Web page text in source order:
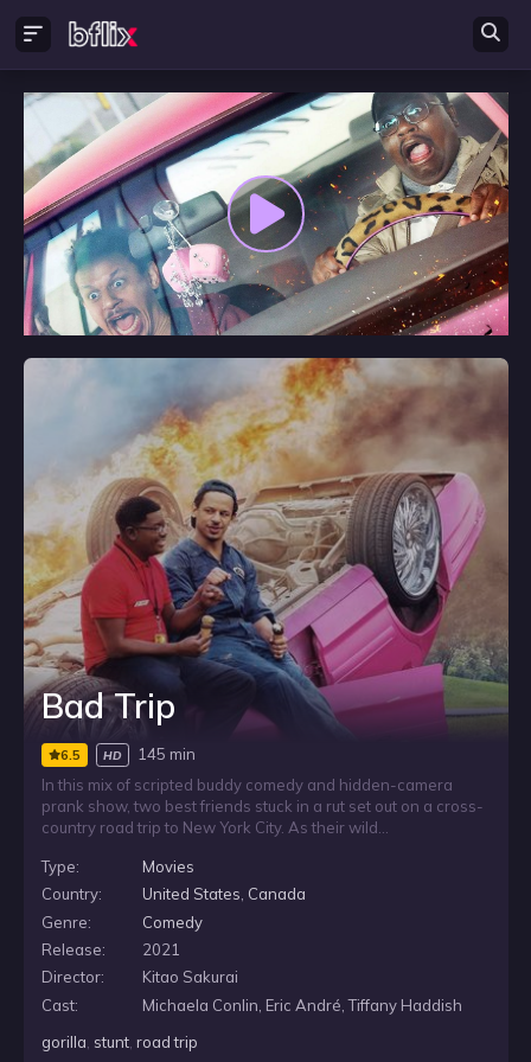
Bad Trip
6.5 HD
145 min
In this mix of scripted buddy comedy and hidden-camera
prank show, two best friends stuck in a rut set out on a cross-
country road trip to New York City. As their wild
outrageous real-life pranks, drawing unsuspecting people
into their raunchy, raucous antics along the way.
Type:
Movies
Country:
United States, Canada
Genre:
Comedy
Release:
2021
Director:
Kitao Sakurai
Cast:
Michaela Conlin, Eric André, Tiffany Haddish
gorilla, stunt,road trip